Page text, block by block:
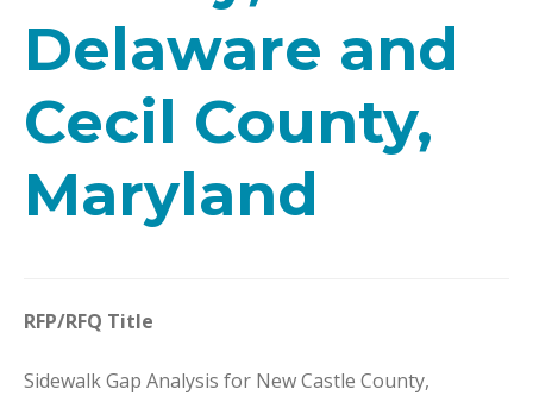
Delaware and
Cecil County,
Maryland
RFP/RFQ Title
Sidewalk Gap Analysis for New Castle County,